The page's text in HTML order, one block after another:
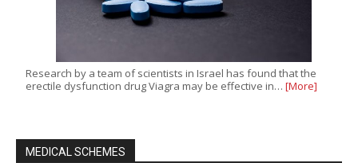
Research by a team of scientists in Israel has found that the
erectile dysfunction drug Viagra may be effective in… [More]
MEDICAL SCHEMES